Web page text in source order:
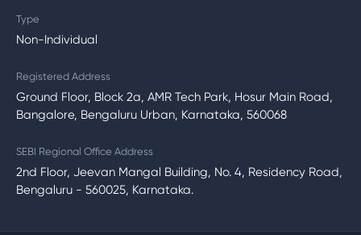
Type
Non-Individual
Registered Address
Ground Floor, Block 2a, AMR Tech Park, Hosur Main Road,
Bangalore, Bengaluru Urban, Karnataka, 560068
SEBI Regional Office Address
2nd Floor, Jeevan Mangal Building, No. 4, Residency Road,
Bengaluru - 560025, Karnataka.